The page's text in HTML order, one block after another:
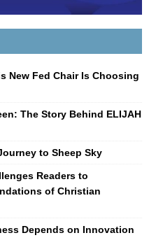
New Fed Chair Is Choosing
The Story Behind ELIJAH
to Sheep Sky
Readers to
of Christian
Depends on Innovation